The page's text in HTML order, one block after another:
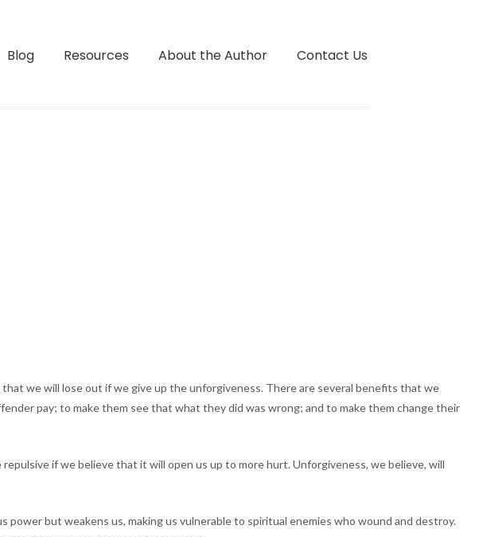
Blog Resources About the Author Contact Us
we will lose out if we give up the unforgiveness. There are several benefits that we
pay; to make them see that what they did was wrong; and to make them change their
if we believe that it will open us up to more hurt. Unforgiveness, we believe, will
but weakens us, making us vulnerable to spiritual enemies who wound and destroy.